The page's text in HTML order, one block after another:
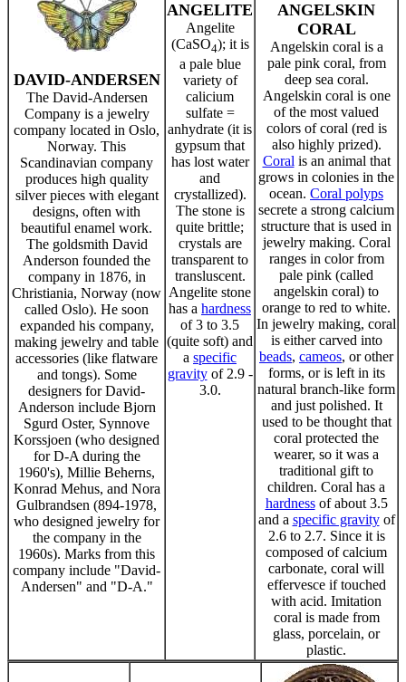
DAVID-ANDERSEN
The David-Andersen
Company is a jewelry
company located in Oslo,
Norway. This
Scandinavian company
produces high quality
silver pieces with elegant
designs, often with
beautiful enamel work.
The goldsmith David
Anderson founded the
company in 1876, in
Christiania, Norway (now
called Oslo). He soon
expanded his company,
making jewelry and table
accessories (like flatware
and tongs). Some
designers for David-
Anderson include Bjorn
Sgurd Oster, Synnove
Korssjoen (who designed
for D-A during the
1960's), Millie Beherns,
Konrad Mehus, and Nora
Gulbrandsen (894-1978,
who designed jewelry for
the company in the
1960s). Marks from this
company include "David-
Andersen" and "D-A."
ANGELITE
Angelite
(CaSO4); it is
a pale blue
variety of
calicium
sulfate =
anhydrate (it is
gypsum that
has lost water
and
crystallized).
The stone is
quite brittle;
crystals are
transparent to
transluscent.
Angelite stone
has a hardness
of 3 to 3.5
(quite soft) and
a specific
gravityof 2.9 -
3.0.
ANGELSKIN
CORAL
Angelskin coral is a
pale pink coral, from
deep sea coral.
Angelskin coral is one
of the most valued
colors of coral (red is
also highly prized).
Coral is an animal that
grows in colonies in the
ocean. Coral polyps
secrete a strong calcium
structure that is used in
jewelry making. Coral
ranges in color from
pale pink (called
angelskin coral) to
orange to red to white.
In jewelry making, coral
is either carved into
beads, cameos, or other
forms, or is left in its
natural branch-like form
and just polished. It
used to be thought that
coral protected the
wearer, so it was a
traditional gift to
children. Coral has a
hardnessof about 3.5
and a specific gravityof
2.6 to 2.7. Since it is
composed of calcium
carbonate, coral will
effervesce if touched
with acid. Imitation
coral is made from
glass, porcelain, or
plastic.